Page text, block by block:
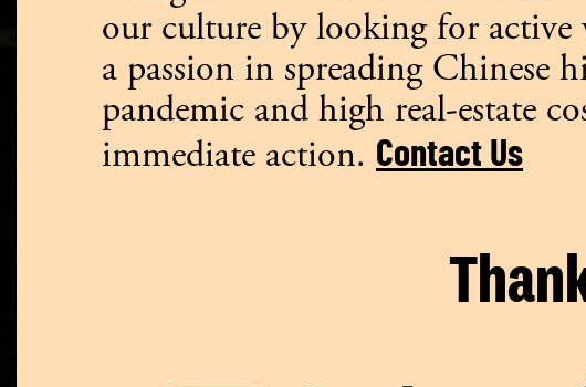
our culture by looking for active
a passion in spreading
pandemic and high real-estate
immediate action. Contact Us